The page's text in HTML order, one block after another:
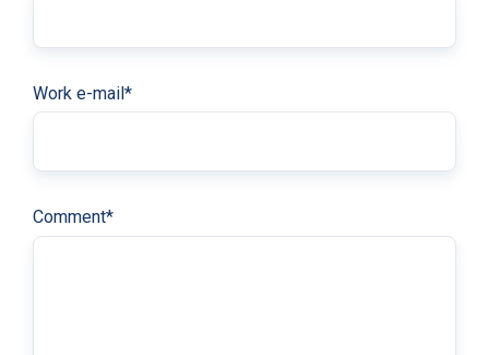
Work e-mail*
Comment*